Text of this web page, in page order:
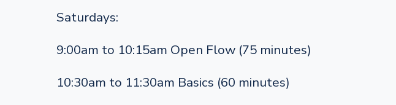
Saturdays:
9:00am to 10:15am Open Flow (75 minutes)
10:30am to 11:30am Basics (60 minutes)